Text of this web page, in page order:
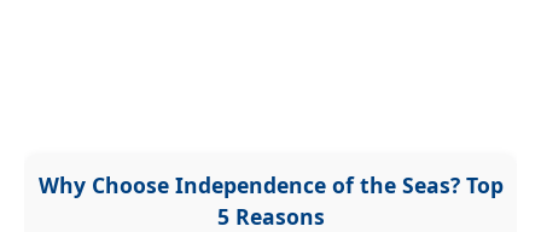
Why Choose Independence of the Seas? Top
5 Reasons